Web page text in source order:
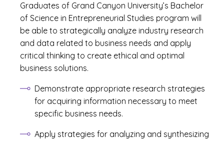
Graduates of Grand Canyon University’s Bachelor
of Science in Entrepreneurial Studies program will
be able to strategically analyze industry research
and data related to business needs and apply
critical thinking to create ethical and optimal
business solutions.
Demonstrate appropriate research strategies
for acquiring information necessary to meet
specific business needs.
Apply strategies for analyzing and synthesizing